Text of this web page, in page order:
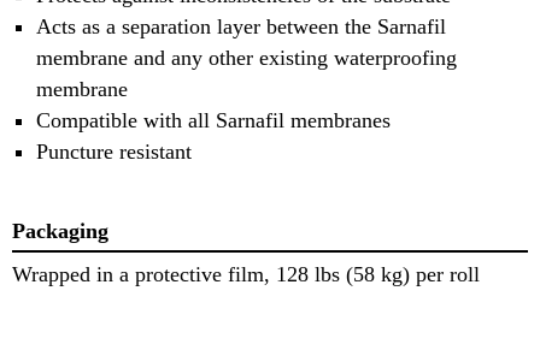
Acts as a separation layer between the Sarnafil
membrane and any other existing waterproofing
membrane
Compatible with all Sarnafil membranes
Puncture resistant
Packaging
Wrapped in a protective film, 128 lbs (58 kg) per roll